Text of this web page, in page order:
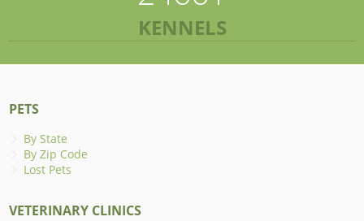
KENNELS
PETS
By State
By Zip Code
Lost Pets
VETERINARY CLINICS